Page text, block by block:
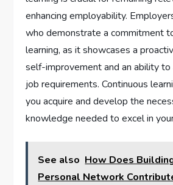
enhancing employability.
who demonstrate a commitment
learning, as it showcases a
self-improvement and an ability
job requirements. Continuous
you acquire and develop the
knowledge needed to excel in
See also How Does
Personal Network